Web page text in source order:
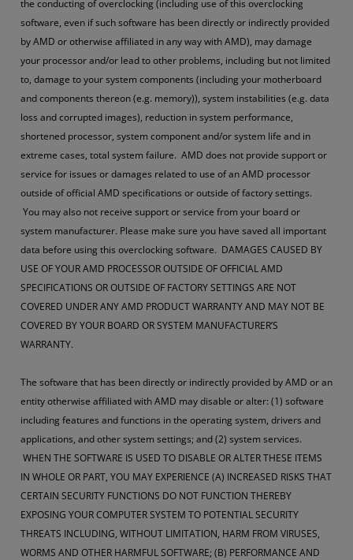
the conducting of overclocking (including use of this overclocking
software, even if such software has been directly or indirectly provided
by AMD or otherwise affiliated in any way with AMD), may damage
your processor and/or lead to other problems, including but not limited
to, damage to your system components (including your motherboard
and components thereon (e.g. memory)), system instabilities (e.g. data
loss and corrupted images), reduction in system performance,
shortened processor, system component and/or system life and in
extreme cases, total system failure. AMD does not provide support or
service for issues or damages related to use of an AMD processor
outside of official AMD specifications or outside of factory settings.
You may also not receive support or service from your board or
system manufacturer. Please make sure you have saved all important
data before using this overclocking software. DAMAGES CAUSED BY
USE OF YOUR AMD PROCESSOR OUTSIDE OF OFFICIAL AMD
SPECIFICATIONS OR OUTSIDE OF FACTORY SETTINGS ARE NOT
COVERED UNDER ANY AMD PRODUCT WARRANTY AND MAY NOT BE
COVERED BY YOUR BOARD OR SYSTEM MANUFACTURER’S
WARRANTY.
The software that has been directly or indirectly provided by AMD or an
entity otherwise affiliated with AMD may disable or alter: (1) software
including features and functions in the operating system, drivers and
applications, and other system settings; and (2) system services.
WHEN THE SOFTWARE IS USED TO DISABLE OR ALTER THESE ITEMS
IN WHOLE OR PART, YOU MAY EXPERIENCE (A) INCREASED RISKS THAT
CERTAIN SECURITY FUNCTIONS DO NOT FUNCTION THEREBY
EXPOSING YOUR COMPUTER SYSTEM TO POTENTIAL SECURITY
THREATS INCLUDING, WITHOUT LIMITATION, HARM FROM VIRUSES,
WORMS AND OTHER HARMFUL SOFTWARE; (B) PERFORMANCE AND